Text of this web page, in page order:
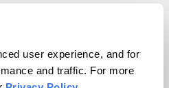
user experience, and for
and traffic. For more
Inc. All rights reserved.